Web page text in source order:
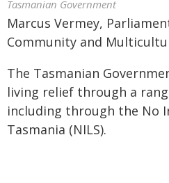
Tasmanian Government
Marcus Vermey,
Community and
The Tasmanian
living relief through a
including through the No
Tasmania (NILS).